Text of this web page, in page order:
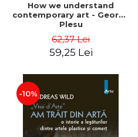
How we understand
contemporary art - George
Plesu
62,37 Lei
59,25 Lei
-10%